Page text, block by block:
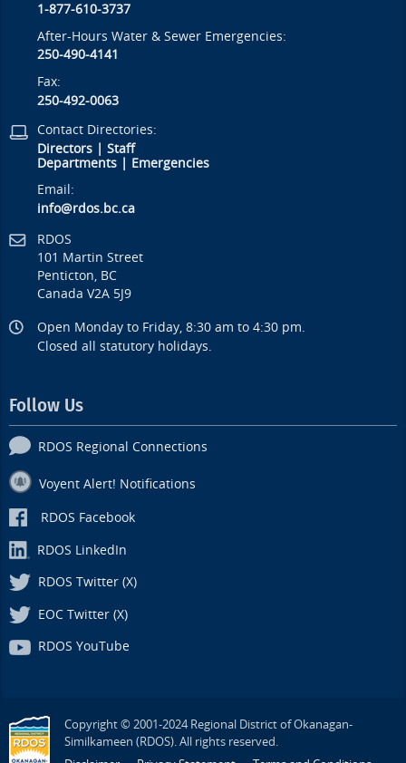
1-877-610-3737
After-Hours Water & Sewer Emergencies:
250-490-4141
Fax:
250-492-0063
Contact Directories:
Directors |Staff
Departments
Emergencies
Email:
info@rdos.bc.ca
RDOS
101 Martin Street
Penticton, BC
Canada V2A 5J9
Open Monday to Friday, 8:30 am to 4:30 pm.
Closed all statutory holidays.
Follow Us
RDOS Regional Connections
Voyent Alert! Notifications
RDOS Facebook
RDOS LinkedIn
RDOS Twitter (X)
EOC Twitter (X)
RDOS YouTube
Copyright © 2001-2024 Regional District of Okanagan-
Similkameen (RDOS). All rights reserved.